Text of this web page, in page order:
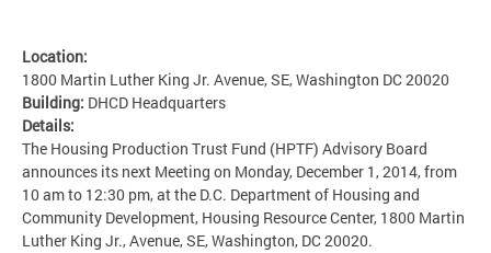
Location:
1800 Martin Luther King Jr. Avenue, SE, Washington DC 20020
Building: DHCD Headquarters
Details:
The Housing Production Trust Fund (HPTF) Advisory Board
announces its next Meeting on Monday, December 1, 2014, from
10 am to 12:30 pm, at the D.C. Department of Housing and
Community Development, Housing Resource Center, 1800 Martin
Luther King Jr., Avenue, SE, Washington, DC 20020.